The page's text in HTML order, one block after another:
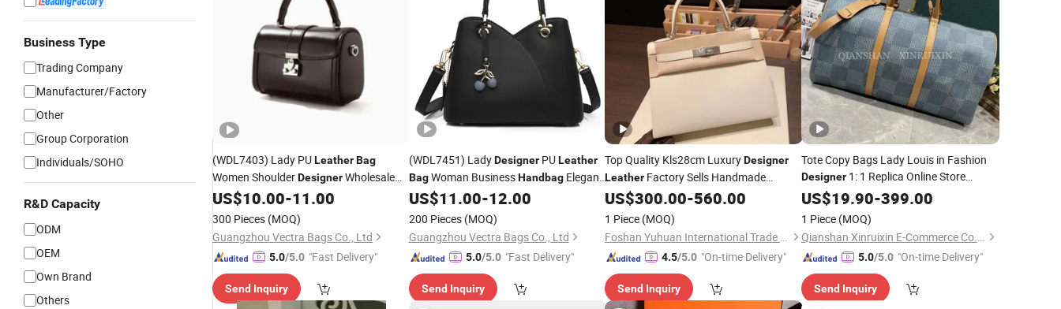
Business Type
Trading Company
Manufacturer/Factory
Other
Group Corporation
Individuals/SOHO
R&D Capacity
ODM
OEM
Own Brand
Others
(WDL7403) Lady PULeatherBag
Women ShoulderDesignerWholesale
BucketHandbag
US$10.00-11.00
300 Pieces (MOQ)
Guangzhou Vectra Bags Co., Ltd
5.0/5.0 "Fast Delivery"
Send Inquiry
(WDL7451) LadyDesignerPULeather
BagWoman BusinessHandbagElegant
Women's Bags
US$11.00-12.00
200 Pieces (MOQ)
Guangzhou Vectra Bags Co., Ltd
5.0/5.0 "Fast Delivery"
Send Inquiry
Top Quality Kls28cm LuxuryDesigner
Leather Factory Sells Handmade
CustomHandbags
US$300.00-560.00
1 Piece (MOQ)
Foshan Yuhuan International Trade Co., Ltd.
4.5/5.0 "On-time Delivery"
Send Inquiry
Tote Copy Bags Lady Louis in Fashion
Designer1: 1 Replica Online Store
WomenLeather BostonBag
Quality
Wholesale Market
US$19.90-399.00
1 Piece (MOQ)
Qianshan Xinruixin E-Commerce Co., Ltd.
5.0/5.0 "On-time Delivery"
Send Inquiry